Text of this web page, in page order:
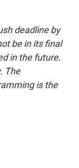
deadline by
be in its final
in the future.
The
is the